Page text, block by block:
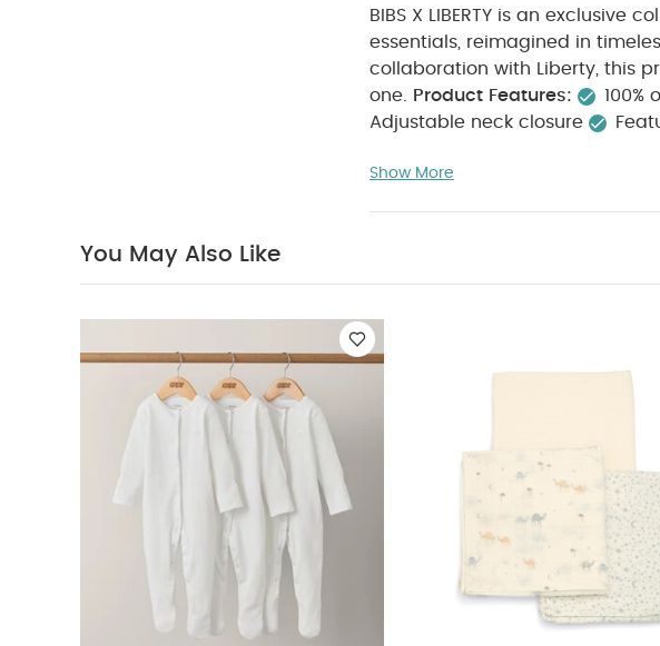
BIBS X LIBERTY is an
essentials, reimagined in
collaboration with Liberty, this
one.
Product Features:
Adjustable neck closure​
Can be used as a neck
Monkey Banana & Monkey Teether
Show More
You May Also Like